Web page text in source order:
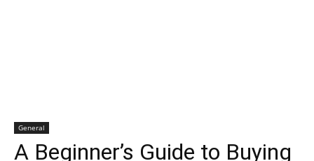
General
A Beginner’s Guide to Buying